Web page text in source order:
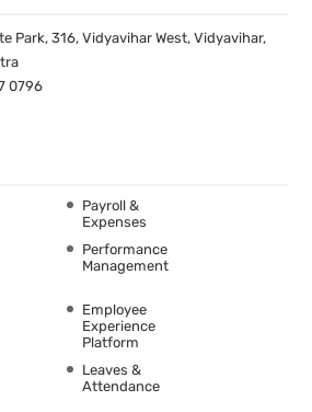
Park, 316, Vidyavihar West, Vidyavihar,
0796
Payroll &
Expenses
Performance
Management
Employee
Experience
Platform
Leaves &
Attendance